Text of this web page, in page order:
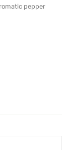
pepper